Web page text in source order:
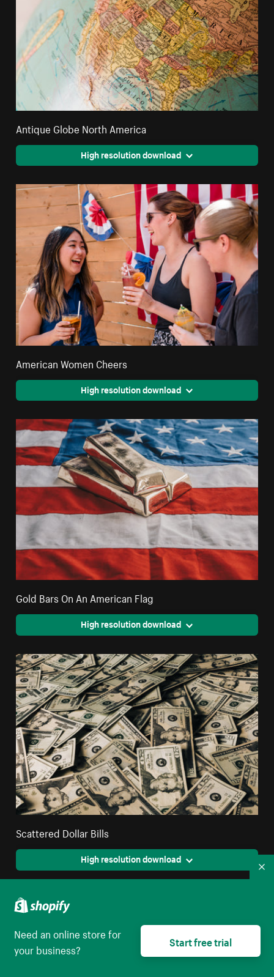
Antique Globe North America
High resolution download
American Women Cheers
High resolution download
Gold Bars On An American Flag
High resolution download
Scattered Dollar Bills
High resolution download
Need an online store for
your business?
Start free trial